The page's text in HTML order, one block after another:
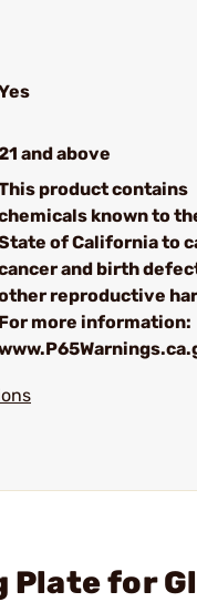
and above
product contains
known to
of California to
and birth
reproductive
For more information:
Plate for